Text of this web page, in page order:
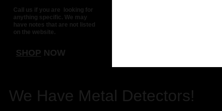
Call us if you are looking for
anything specific. We may
have notes that are not listed
on the website.
SHOP NOW
We Have Metal Detectors!